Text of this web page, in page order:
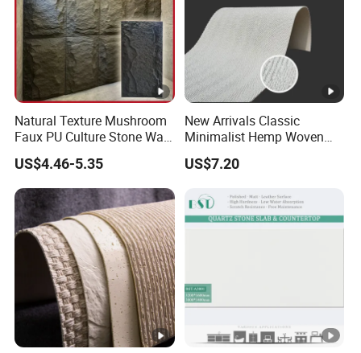
Natural Texture Mushroom
Faux PU Culture Stone Wall
Panel for Interior Outdoor
Decoration
US$4.46-5.35
New Arrivals Classic
Minimalist Hemp Woven
Rope Soft Stone
Background Wall Panel for
US$7.20